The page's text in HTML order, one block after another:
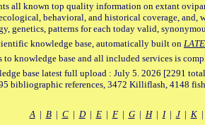
all known top quality information on extant
behavioral, and historical coverage, and,
genetics, patterns for each today valid,
knowledge base, automatically built on
to knowledge base and all included services is
base latest full upload : July 5. 2026 [2291
bibliographic references, 3472 Killiflash, 4148
A| B| C| D| E| F| G| H| I| J| K